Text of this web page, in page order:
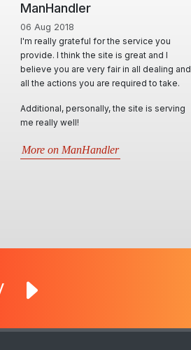
ManHandler
06 Aug 2018
I'm really grateful for the service you
provide. I think the site is great and I
believe you are very fair in all dealing and
all the actions you are required to take.
Additional, personally, the site is serving
me really well!
More on ManHandler